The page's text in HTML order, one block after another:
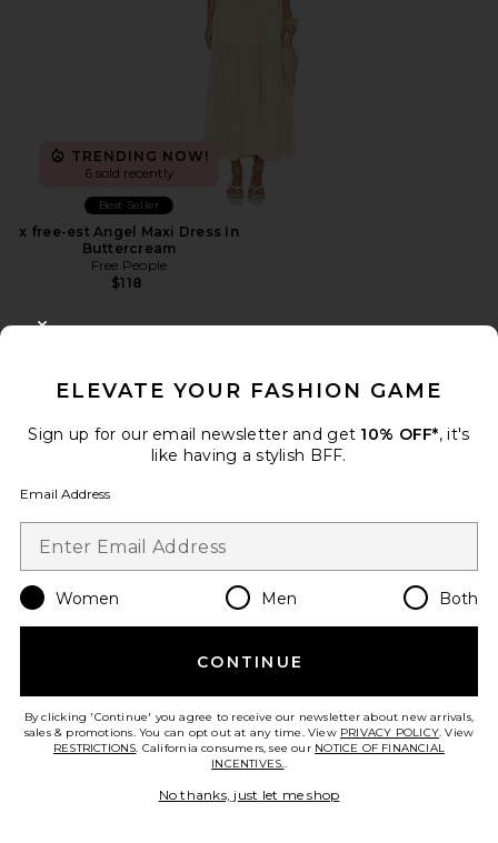
TRENDING NOW!
6 sold recently
Best Seller
x free-est Angel Maxi Dress In
Buttercream
Free People
$118
Favorite Finge Short Caftan
Finge Short Caftan
Luli Fama
ELEVATE YOUR FASHION GAME
Sign up for our email newsletter and get 10% OFF*, it's
like having a stylish BFF.
Email Address
Women Men Both
CONTINUE
By clicking 'Continue' you agree to receive our newsletter about new arrivals,
sales & promotions. You can opt out at any time. View PRIVACY POLICY. View
RESTRICTIONS. California consumers, see our NOTICE OF FINANCIAL
INCENTIVES..
No thanks, just let me shop